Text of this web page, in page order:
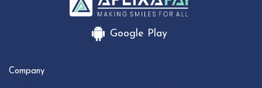
Google Play
Company